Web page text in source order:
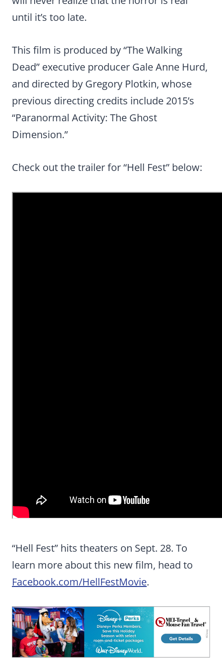
until it’s too late.
This film is produced by “The Walking
Dead” executive producer Gale Anne Hurd,
and directed by Gregory Plotkin, whose
previous directing credits include 2015’s
“Paranormal Activity: The Ghost
Dimension.”
Check out the trailer for “Hell Fest” below:
“Hell Fest” hits theaters on Sept. 28. To
learn more about this new film, head to
Facebook.com/HellFestMovie.